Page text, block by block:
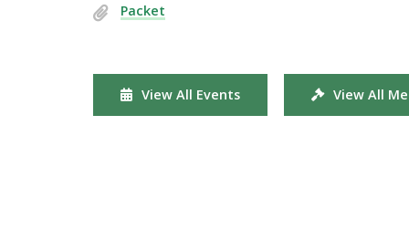
Packet
View All Events View All